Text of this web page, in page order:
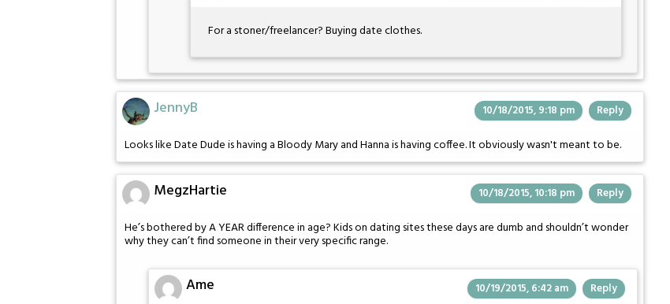
For a stoner/freelancer? Buying date clothes.
JennyB 10/18/2015, 9:18 pm Reply
Looks like Date Dude is having a Bloody Mary and Hanna is having coffee. It obviously wasn't meant to be.
MegzHartie 10/18/2015, 10:18 pm Reply
He’s bothered by A YEAR difference in age? Kids on dating sites these days are dumb and shouldn’t wonder
why they can’t find someone in their very specific range.
Ame 10/19/2015, 6:42 am Reply